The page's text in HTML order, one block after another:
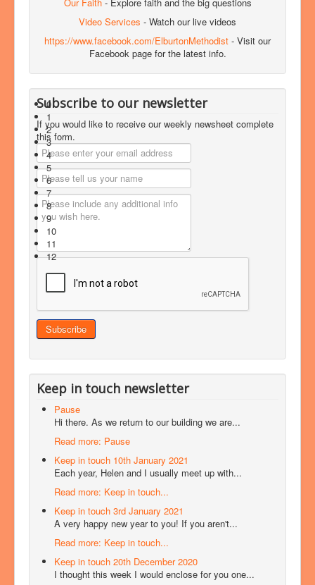
0
1
2
3
4
5
6
7
8
9
10
11
12
Video Services - Watch our live videos
https://www.facebook.com/ElburtonMethodist - Visit our
Facebook page for the latest info.
Subscribe to our newsletter
If you would like to receive our weekly newsheet complete
this form.
Keep in touch newsletter
Pause
Hi there. As we return to our building we are...
Read more: Pause
Keep in touch 10th January 2021
Each year, Helen and I usually meet up with...
Read more: Keep in touch...
Keep in touch 3rd January 2021
A very happy new year to you! If you aren't...
Read more: Keep in touch...
Keep in touch 20th December 2020
I thought this week I would enclose for you one...